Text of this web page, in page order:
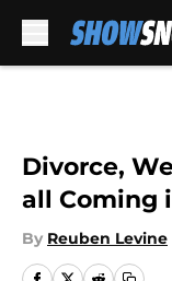
Divorce,
all Coming
By Reuben Levine